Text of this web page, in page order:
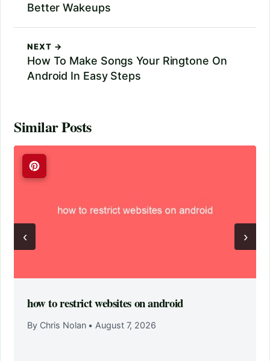
Better Wakeups
NEXT →
How To Make Songs Your Ringtone On
Android In Easy Steps
Similar Posts
‹
how to restrict websites on android
By Chris Nolan • August 7, 2026
›